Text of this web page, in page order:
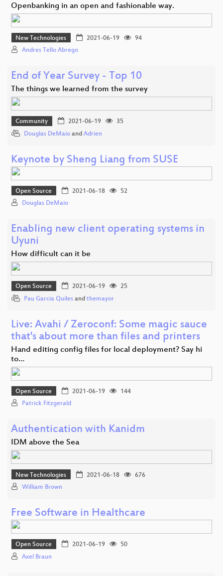
Openbanking in an open and fashionable way.
New Technologies 2021-06-19
94
Andres Tello Abrego
End of Year Survey - Top 10
The things we learned from the survey
Community 2021-06-19
35
Douglas DeMaio and Adrien
Keynote by Sheng Liang from SUSE
Open Source 2021-06-18
52
Douglas DeMaio
Enabling new client operating systems in
Uyuni
How difficult can it be
Open Source 2021-06-19
25
Pau Garcia Quiles and themayor
Live: Avahi / Zeroconf: Some magic sauce
that's about more than files and printers
Hand editing config files for local deployment? Say hi
to…
Open Source 2021-06-19
144
Patrick Fitzgerald
Authentication with Kanidm
IDM above the Sea
New Technologies 2021-06-18
676
William Brown
Free Software in Healthcare
Open Source 2021-06-19
50
Axel Braun